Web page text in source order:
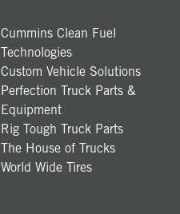
Cummins Clean Fuel
Technologies
Custom Vehicle Solutions
Perfection Truck Parts &
Equipment
Rig Tough Truck Parts
The House of Trucks
World Wide Tires